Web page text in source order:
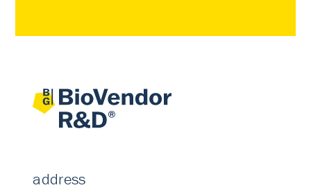
address